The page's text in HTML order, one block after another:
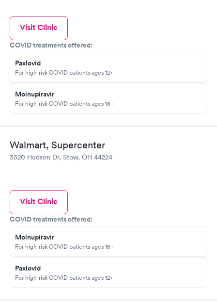
Visit Clinic
COVID treatments offered:
Paxlovid
For high-risk COVID patients ages 12+
Molnupiravir
For high-risk COVID patients ages 18+
Walmart, Supercenter
3520 Hudson Dr, Stow, OH 44224
Visit Clinic
COVID treatments offered:
Molnupiravir
For high-risk COVID patients ages 18+
Paxlovid
For high-risk COVID patients ages 12+